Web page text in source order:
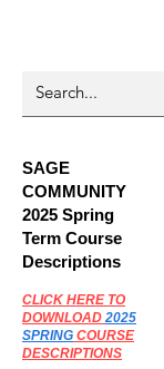
SAGE
COMMUNITY
2025 Spring
Term Course
Descriptions
CLICK HERE TO
DOWNLOAD 2025
SPRING COURSE
DESCRIPTIONS